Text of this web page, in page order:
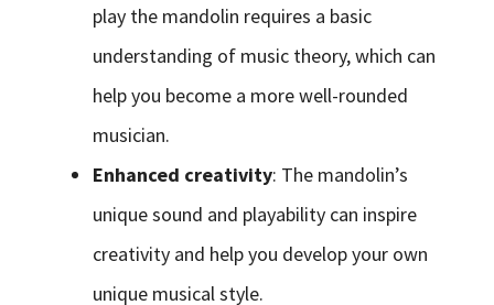
play the mandolin requires a basic
understanding of music theory, which can
help you become a more well-rounded
musician.
Enhanced creativity: The mandolin’s
unique sound and playability can inspire
creativity and help you develop your own
unique musical style.